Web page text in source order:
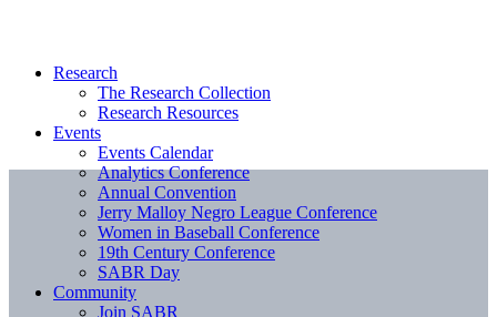
Research
The Research Collection
Research Resources
Events
Events Calendar
Analytics Conference
Annual Convention
Jerry Malloy Negro League Conference
Women in Baseball Conference
19th Century Conference
SABR Day
Community
Join SABR